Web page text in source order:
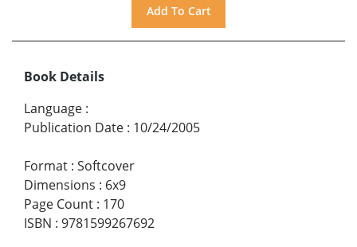
Book Details
Language :
Publication Date : 10/24/2005
Format : Softcover
Dimensions : 6x9
Page Count : 170
ISBN : 9781599267692